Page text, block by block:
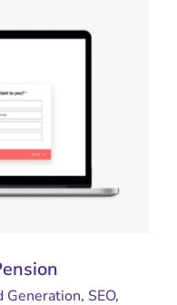
Generation, SEO,